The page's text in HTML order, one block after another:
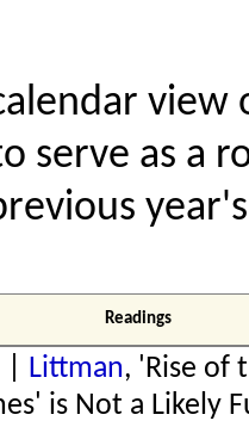
view
serve as a
Readings
| Littman, 'Rise of
is Not a Likely